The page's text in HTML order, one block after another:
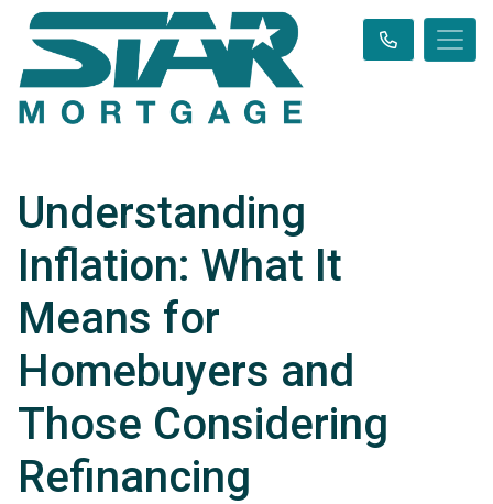
Understanding
Inflation: What It
Means for
Homebuyers and
Those Considering
Refinancing